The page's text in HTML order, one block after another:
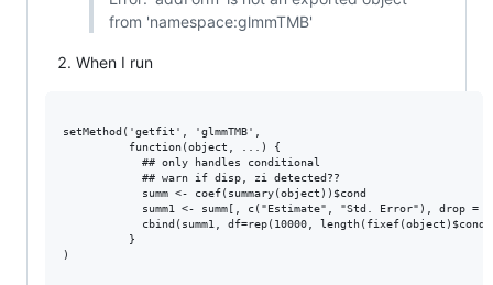
from 'namespace:glmmTMB'
When I run
setMethod('getfit', 'glmmTMB',
          function(object, ...) {
            ## only handles conditional
            ## warn if disp, zi detected??
            summ <- coef(summary(object))$cond
summ1 <- summ[, c("Estimate", "Std. Error"), drop =
cbind(summ1, df=rep(10000,
          }
)